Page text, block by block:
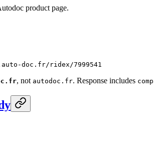
product page.
doc.fr/ridex/7999541
, not autodoc.fr. Response includes